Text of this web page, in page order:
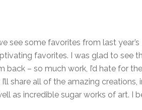
see some favorites from last year’s
favorites. I was glad to see
back – so much work, I’d hate for
share all of the amazing
as incredible sugar works of art. I